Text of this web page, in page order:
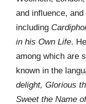
and influence,
including
in his Own Life.
among which are
known in the
delight, Glorious
Sweet the Name